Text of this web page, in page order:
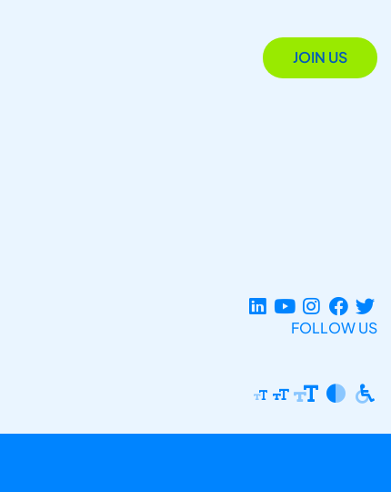
JOIN US
FOLLOW US